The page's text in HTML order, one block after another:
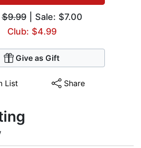
$9.99| Sale: $7.00
Club: $4.99
Give as Gift
List Share